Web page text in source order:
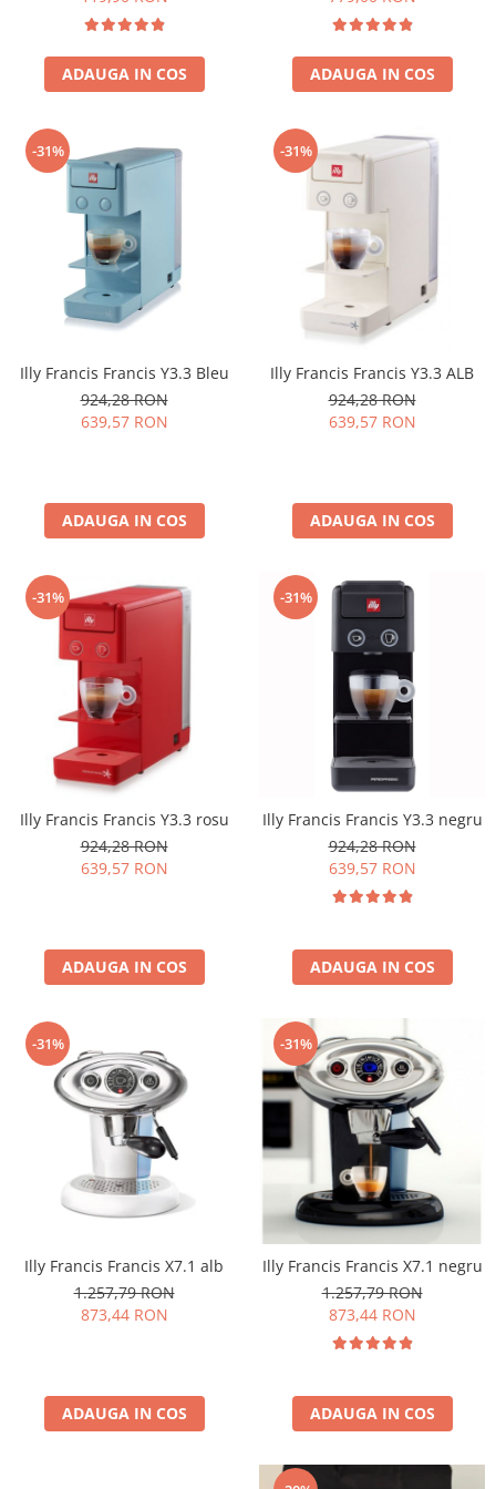
ADAUGA IN COS ADAUGA IN COS
-31%
Illy Francis Francis Y3.3 Bleu
924,28 RON
639,57 RON
ADAUGA IN COS
-31%
Illy Francis Francis Y3.3 ALB
924,28 RON
639,57 RON
ADAUGA IN COS
-31%
Illy Francis Francis Y3.3 rosu
924,28 RON
639,57 RON
ADAUGA IN COS
-31%
Illy Francis Francis Y3.3 negru
924,28 RON
639,57 RON
ADAUGA IN COS
-31%
Illy Francis Francis X7.1 alb
1.257,79 RON
873,44 RON
ADAUGA IN COS
-31%
Illy Francis Francis X7.1 negru
1.257,79 RON
873,44 RON
ADAUGA IN COS